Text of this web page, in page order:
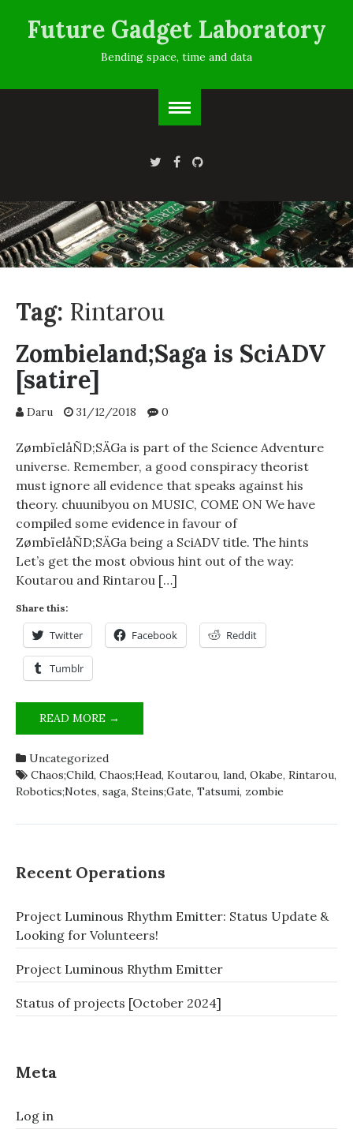
Future Gadget Laboratory
Bending space, time and data
Tag: Rintarou
Zombieland;Saga is SciADV
[satire]
Daru 31/12/2018 0
ZømbïelåÑD;SÄGa is part of the Science Adventure
universe. Remember, a good conspiracy theorist
must ignore all evidence that speaks against his
theory. chuunibyou on MUSIC, COME ON We have
compiled some evidence in favour of
ZømbïelåÑD;SÄGa being a SciADV title. The hints
Let’s get the most obvious hint out of the way:
Koutarou and Rintarou […]
Share this:
Twitter Facebook Reddit
Tumblr
READ MORE →
IS
Uncategorized
Chaos;Child, Chaos;Head, Koutarou, land, Okabe, Rintarou,
Robotics;Notes, saga, Steins;Gate, Tatsumi, zombie
Recent Operations
Project Luminous Rhythm Emitter: Status Update &
Looking for Volunteers!
Project Luminous Rhythm Emitter
Status of projects [October 2024]
Meta
Log in